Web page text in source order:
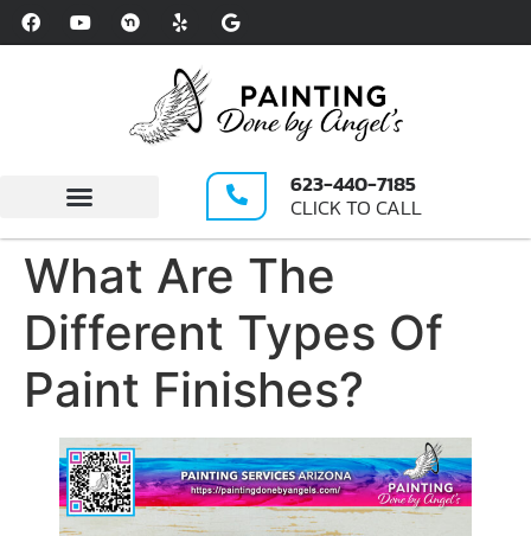
Please
note:
accessibility
system.
623-440-7185
CLICK TO CALL
What Are The
Different Types Of
Paint Finishes?